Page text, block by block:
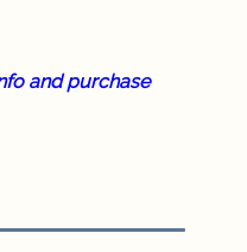
and purchase